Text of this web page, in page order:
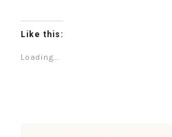
Like this:
Loading...